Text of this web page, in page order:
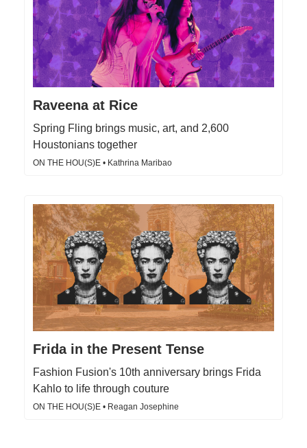
Raveena at Rice
Spring Fling brings music, art, and 2,600
Houstonians together
ON THE HOU(S)E • Kathrina Maribao
Frida in the Present Tense
Fashion Fusion's 10th anniversary brings Frida
Kahlo to life through couture
ON THE HOU(S)E • Reagan Josephine